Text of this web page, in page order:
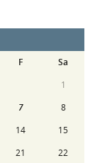
F
Sa
1
7
8
14
15
21
22